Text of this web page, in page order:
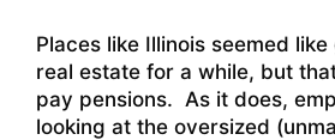
Places like Illinois seemed
real estate for a while, but
pay pensions. As it does,
looking at the oversized